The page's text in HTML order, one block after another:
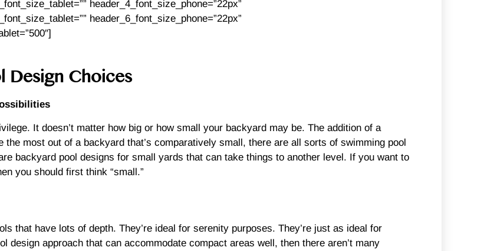
header_4_font_size_phone=”22px”
header_6_font_size_phone=”22px”
Design Choices
It doesn’t matter how big or how small your backyard may be. The addition of a
most out of a backyard that’s comparatively small, there are all sorts of swimming pool
backyard pool designs for small yards that can take things to another level. If you want to
you should first think “small.”
that have lots of depth. They’re ideal for serenity purposes. They’re just as ideal for
design approach that can accommodate compact areas well, then there aren’t many